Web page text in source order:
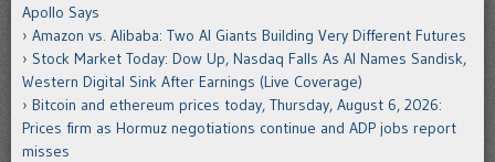
Apollo Says
Amazon vs. Alibaba: Two AI Giants Building Very Different Futures
Stock Market Today: Dow Up, Nasdaq Falls As AI Names Sandisk,
Western Digital Sink After Earnings (Live Coverage)
Bitcoin and ethereum prices today, Thursday, August 6, 2026:
Prices firm as Hormuz negotiations continue and ADP jobs report
misses